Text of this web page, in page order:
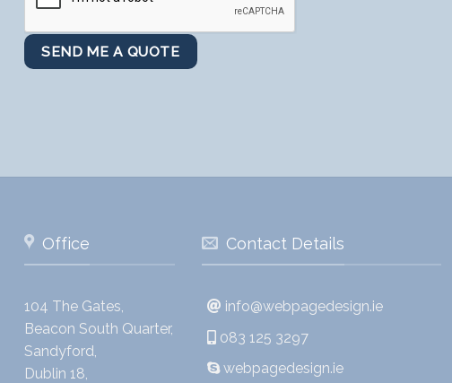
Office
104 The Gates,
Beacon South Quarter,
Sandyford,
Dublin 18,
Contact Details
info@webpagedesign.ie
083 125 3297
webpagedesign.ie